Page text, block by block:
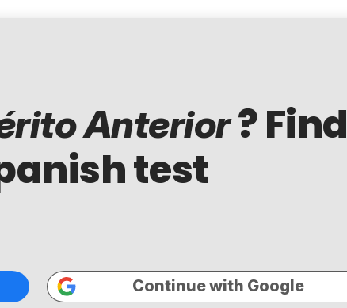
Anterior? Find
test
Continue with Google